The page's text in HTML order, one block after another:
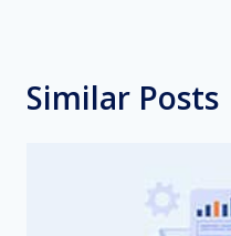
Similar Posts